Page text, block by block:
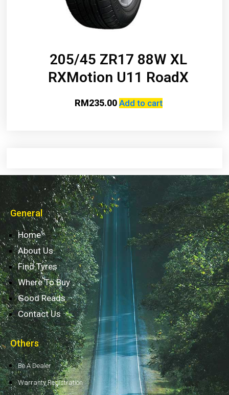
205/45 ZR17 88W XL
RXMotion U11 RoadX
RM235.00 Add to cart
General
Home
About Us
Find Tyres
Where To Buy
Good Reads
Contact Us
Others
Be A Dealer
Warranty Registration